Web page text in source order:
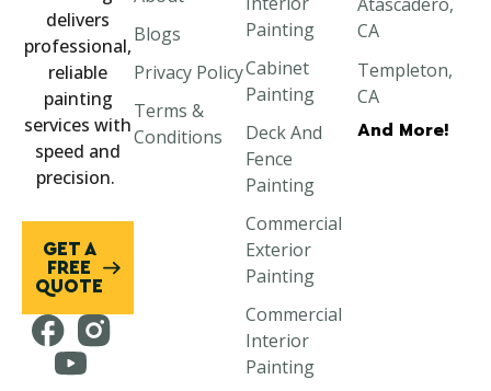
delivers
professional,
reliable
painting
services with
speed and
precision.
GET A
FREE
QUOTE
Blogs
Privacy Policy
Terms &
Conditions
Painting
Cabinet
Painting
Deck And
Fence
Painting
Commercial
Exterior
Painting
Commercial
Interior
Painting
CA
Templeton,
CA
Paso Robles,
And More!